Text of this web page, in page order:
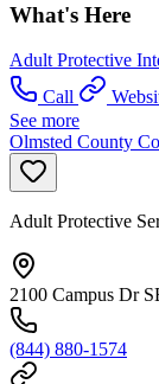
What's Here
Adult Protective
Call
See more
Olmsted County
Adult Protective
2100 Campus Dr
(844) 880-1574